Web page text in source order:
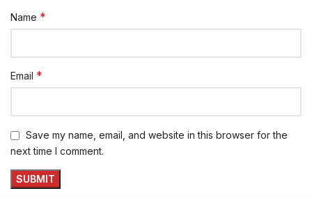
Name *
Email *
Save my name, email, and website in this browser for the
next time I comment.